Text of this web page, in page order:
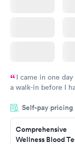
I came in one
a walk-in before I
time, got tested
Staff is friendly
Self-pay pricing
Comprehensive
Wellness Blood